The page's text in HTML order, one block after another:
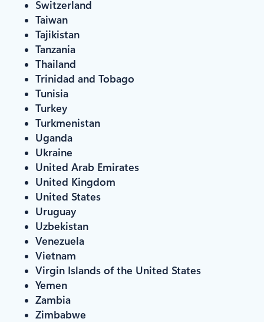
Switzerland
Taiwan
Tajikistan
Tanzania
Thailand
Trinidad and Tobago
Tunisia
Turkey
Turkmenistan
Uganda
Ukraine
United Arab Emirates
United Kingdom
United States
Uruguay
Uzbekistan
Venezuela
Vietnam
Virgin Islands of the United States
Yemen
Zambia
Zimbabwe